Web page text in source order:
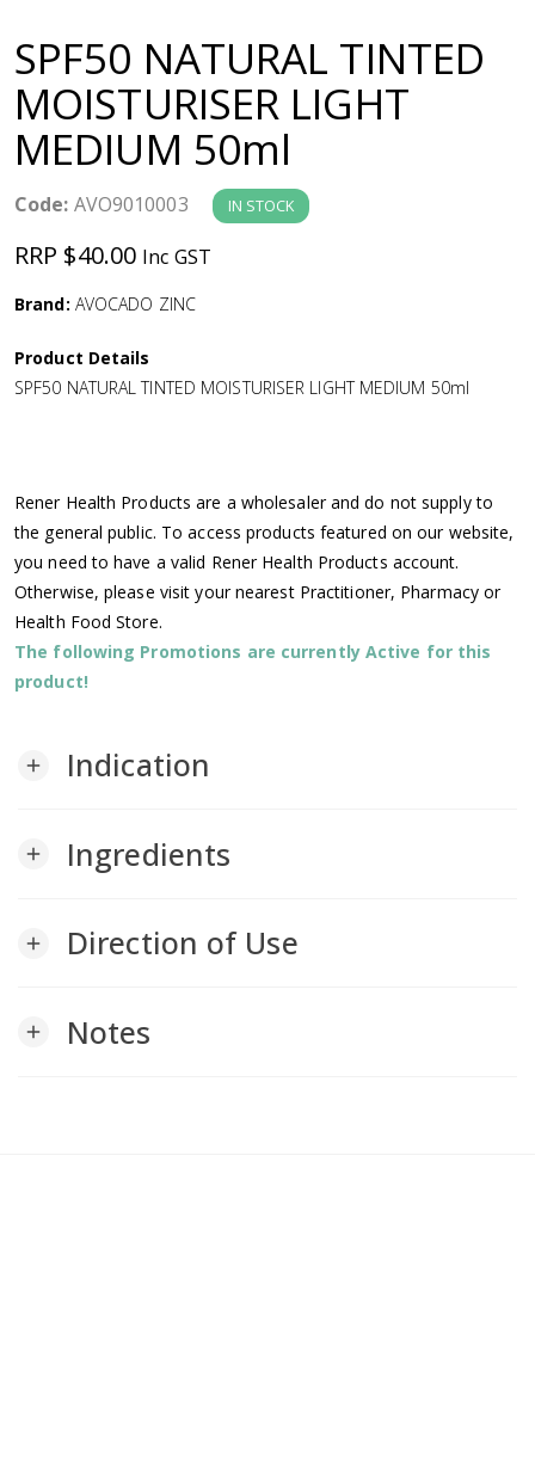
v
g
a
t
i
n
SPF50 NATURAL TINTED
MOISTURISER LIGHT
MEDIUM 50ml
Code: AVO9010003 IN STOCK
RRP $40.00 Inc GST
Brand: AVOCADO ZINC
Product Details
SPF50 NATURAL TINTED MOISTURISER LIGHT MEDIUM 50ml
Rener Health Products are a wholesaler and do not supply to
the general public. To access products featured on our website,
you need to have a valid Rener Health Products account.
Otherwise, please visit your nearest Practitioner, Pharmacy or
Health Food Store.
The following Promotions are currently Active for this
product!
add Indication
add Ingredients
add Direction of Use
add Notes